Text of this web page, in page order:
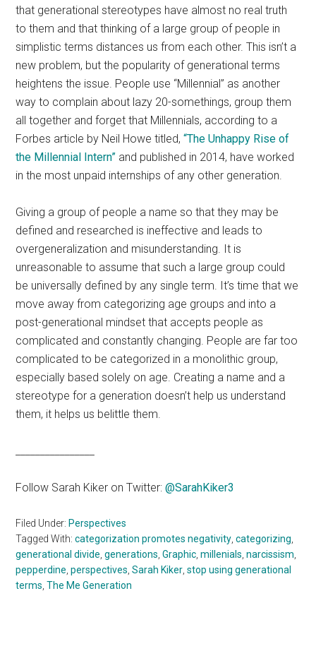
that generational stereotypes have almost no real truth
to them and that thinking of a large group of people in
simplistic terms distances us from each other. This isn’t a
new problem, but the popularity of generational terms
heightens the issue. People use “Millennial” as another
way to complain about lazy 20-somethings, group them
all together and forget that Millennials, according to a
Forbes article by Neil Howe titled,“The Unhappy Rise of
the Millennial Intern” and published in 2014, have worked
in the most unpaid internships of any other generation.
Giving a group of people a name so that they may be
defined and researched is ineffective and leads to
overgeneralization and misunderstanding. It is
unreasonable to assume that such a large group could
be universally defined by any single term. It’s time that we
move away from categorizing age groups and into a
post-generational mindset that accepts people as
complicated and constantly changing. People are far too
complicated to be categorized in a monolithic group,
especially based solely on age. Creating a name and a
stereotype for a generation doesn’t help us understand
them, it helps us belittle them.
Follow Sarah Kiker on Twitter:@SarahKiker3
Filed Under: Perspectives
Tagged With:categorization promotes negativity ,categorizing
generational divide ,generations ,Graphic ,millenials ,narcissism
pepperdine ,perspectives ,Sarah Kiker ,stop using generational
terms ,The Me Generation